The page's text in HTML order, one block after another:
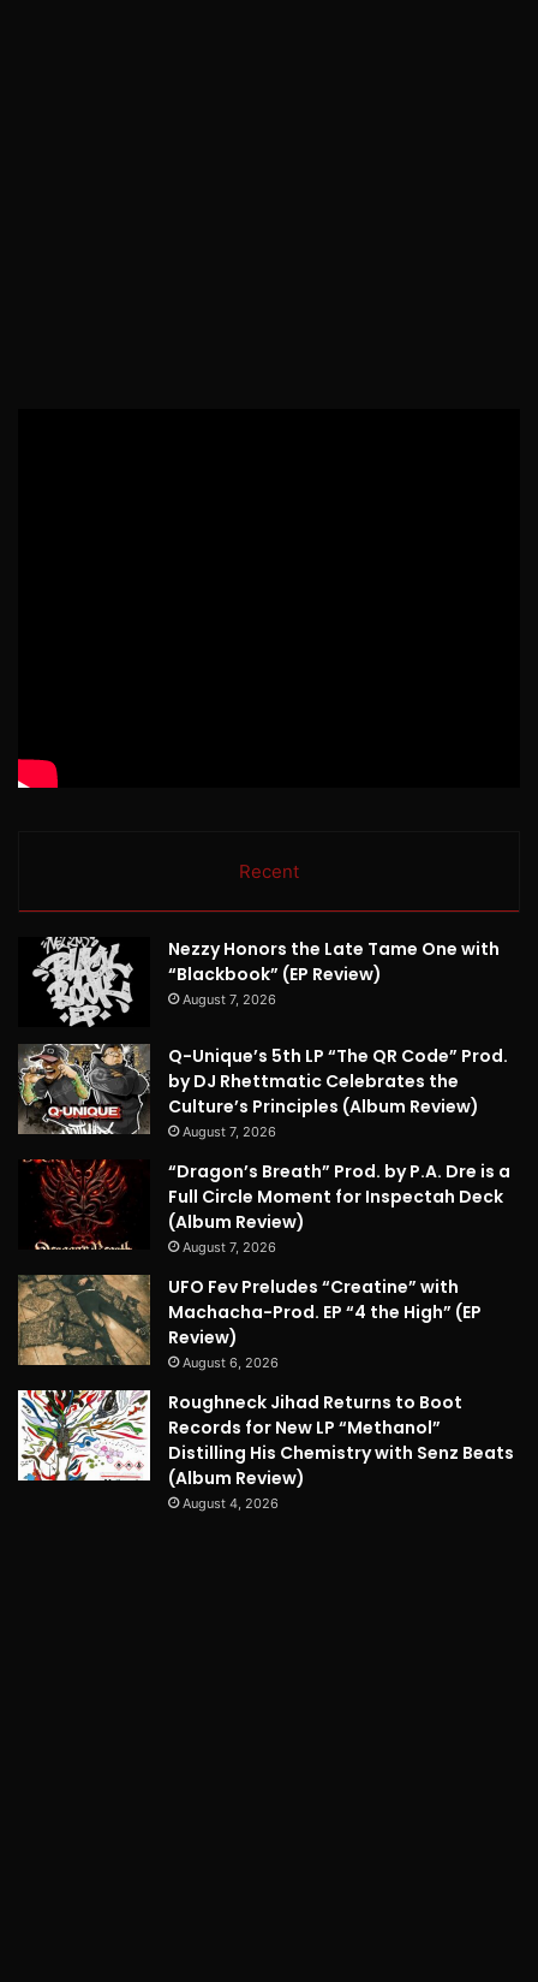
Recent
Nezzy Honors the Late Tame One with
“Blackbook” (EP Review)
August 7, 2026
Q-Unique’s 5th LP “The QR Code” Prod.
by DJ Rhettmatic Celebrates the
Culture’s Principles (Album Review)
August 7, 2026
“Dragon’s Breath” Prod. by P.A. Dre is a
Full Circle Moment for Inspectah Deck
(Album Review)
August 7, 2026
UFO Fev Preludes “Creatine” with
Machacha-Prod. EP “4 the High” (EP
Review)
August 6, 2026
Roughneck Jihad Returns to Boot
Records for New LP “Methanol”
Distilling His Chemistry with Senz Beats
(Album Review)
August 4, 2026